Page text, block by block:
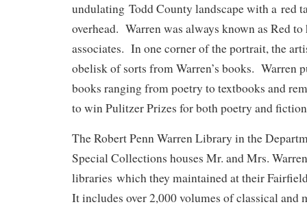
undulating Todd County landscape with a red
overhead. Warren was always known as Red to
associates. In one corner of the portrait, the
obelisk of sorts from Warren’s books. Warren
books ranging from poetry to textbooks and
to win Pulitzer Prizes for both poetry and
The Robert Penn Warren Library in the
Special Collections houses Mr. and Mrs.
libraries which they maintained at their
It includes over 2,000 volumes of classical and